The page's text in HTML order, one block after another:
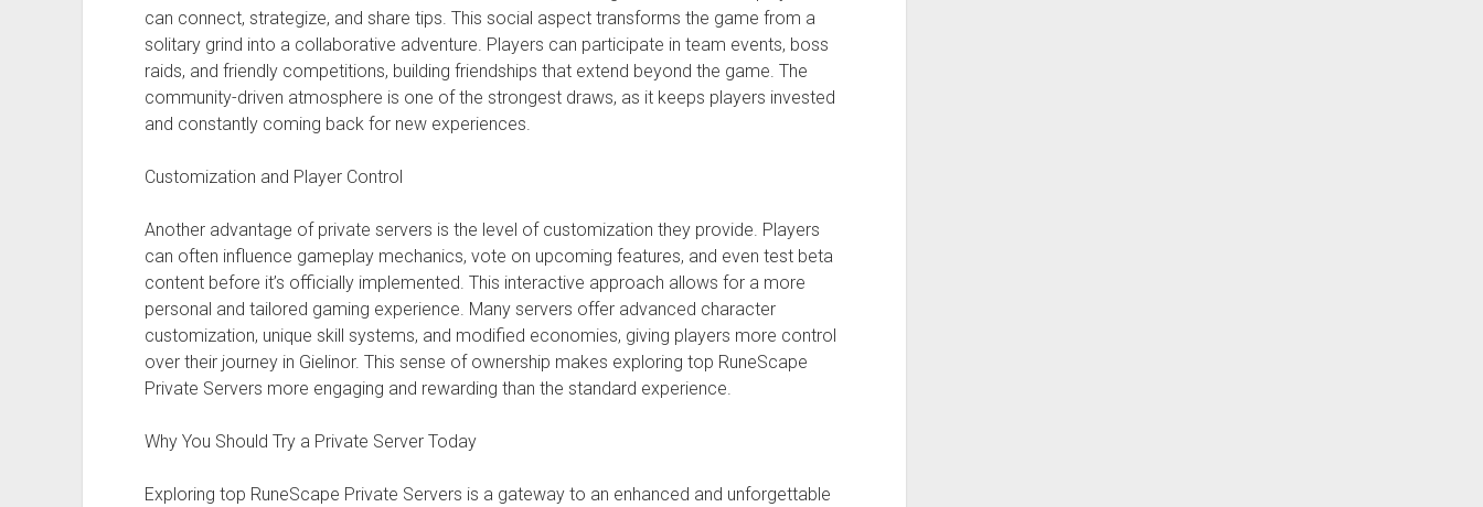
can connect, strategize, and share tips. This social aspect transforms the game from a
solitary grind into a collaborative adventure. Players can participate in team events, boss
raids, and friendly competitions, building friendships that extend beyond the game. The
community-driven atmosphere is one of the strongest draws, as it keeps players invested
and constantly coming back for new experiences.
Customization and Player Control
Another advantage of private servers is the level of customization they provide. Players
can often influence gameplay mechanics, vote on upcoming features, and even test beta
content before it’s officially implemented. This interactive approach allows for a more
personal and tailored gaming experience. Many servers offer advanced character
customization, unique skill systems, and modified economies, giving players more control
over their journey in Gielinor. This sense of ownership makes exploring top RuneScape
Private Servers more engaging and rewarding than the standard experience.
Why You Should Try a Private Server Today
Exploring top RuneScape Private Servers is a gateway to an enhanced and unforgettable